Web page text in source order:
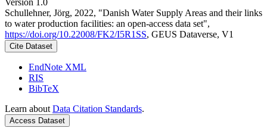
Schullehner, Jörg, 2022, "Danish Water Supply Areas and their links
to water production facilities: an open-access data set",
https://doi.org/10.22008/FK2/I5R1SS, GEUS Dataverse, V1
Cite Dataset
EndNote XML
RIS
BibTeX
Learn about Data Citation Standards.
Access Dataset